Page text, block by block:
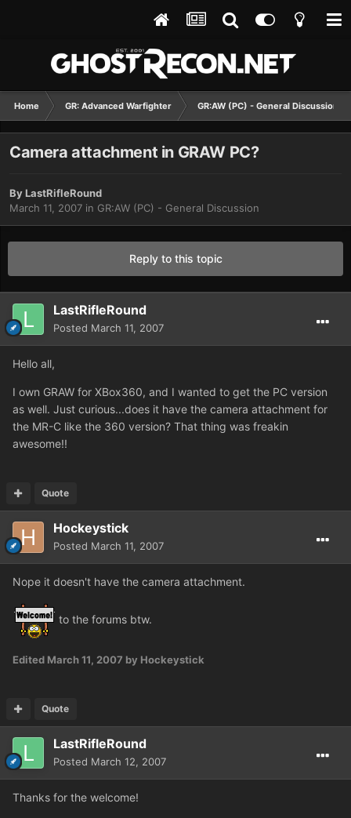
Home GR: Advanced Warfighter GR:AW (PC) - General Discussion
Camera attachment in GRAW PC?
ByLastRifleRound
March 11, 2007 in GR:AW (PC) - General Discussion
Reply to this topic
LastRifleRound
Posted March 11, 2007
Hello all,
I own GRAW for XBox360, and I wanted to get the PC version
as well. Just curious...does it have the camera attachment for
the MR-C like the 360 version? That thing was freakin
awesome!!
Quote
Hockeystick
Posted March 11, 2007
Nope it doesn't have the camera attachment.
to the forums btw.
Edited March 11, 2007 by Hockeystick
Quote
LastRifleRound
Posted March 12, 2007
Thanks for the welcome!